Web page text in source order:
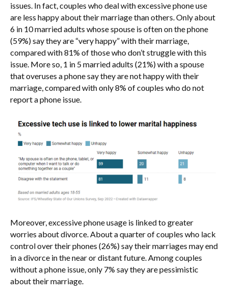
issues. In fact, couples who deal with excessive phone use
are less happy about their marriage than others. Only about
6 in 10 married adults whose spouse is often on the phone
(59%) say they are “very happy” with their marriage,
compared with 81% of those who don’t struggle with this
issue. More so, 1 in 5 married adults (21%) with a spouse
that overuses a phone say they are not happy with their
marriage, compared with only 8% of couples who do not
report a phone issue.
Moreover, excessive phone usage is linked to greater
worries about divorce. About a quarter of couples who lack
control over their phones (26%) say their marriages may end
in a divorce in the near or distant future. Among couples
without a phone issue, only 7% say they are pessimistic
about their marriage.